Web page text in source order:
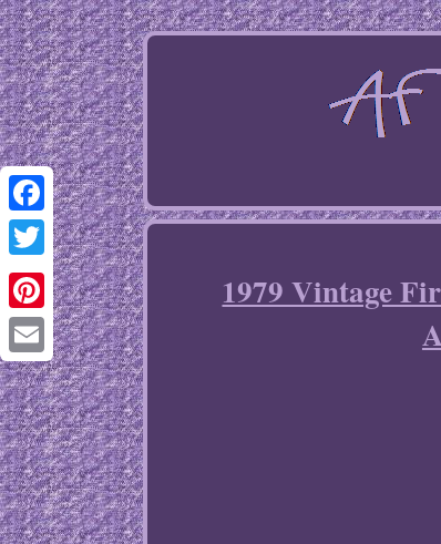
Facebook
Twitter
Pinterest
Email
1979 Vintage